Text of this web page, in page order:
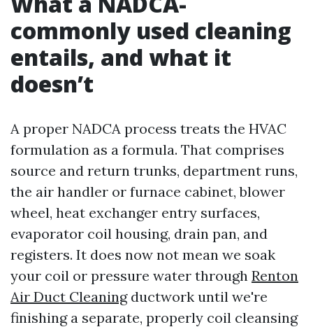
commonly used cleaning
entails, and what it
doesn’t
A proper NADCA process treats the HVAC
formulation as a formula. That comprises
source and return trunks, department runs,
the air handler or furnace cabinet, blower
wheel, heat exchanger entry surfaces,
evaporator coil housing, drain pan, and
registers. It does now not mean we soak
your coil or pressure water through Renton
Air Duct Cleaningductwork until we're
finishing a separate, properly coil cleansing